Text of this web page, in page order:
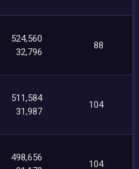
524,560
32,796
88
511,584
31,987
104
498,656
104